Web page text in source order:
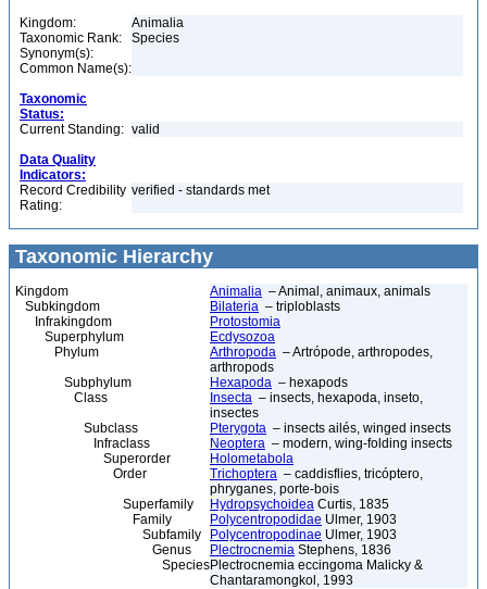
Kingdom:
Animalia
Taxonomic Rank:
Species
Synonym(s):
Common Name(s):
Taxonomic
Status:
Current Standing: valid
Data Quality
Indicators:
Record Credibility
Rating:
verified - standards met
Taxonomic Hierarchy
Kingdom Animalia – Animal, animaux, animals
Subkingdom
Bilateria – triploblasts
Infrakingdom
Protostomia
Superphylum
Ecdysozoa
Phylum
Arthropoda – Artrópode, arthropodes,
arthropods
Subphylum
Hexapoda – hexapods
Class
Insecta – insects, hexapoda, inseto,
insectes
Subclass
Pterygota – insects ailés, winged insects
Infraclass
Neoptera – modern, wing-folding insects
Superorder
Holometabola
Order
Trichoptera – caddisflies, tricóptero,
phryganes, porte-bois
Superfamily
Hydropsychoidea Curtis, 1835
Family
Polycentropodidae Ulmer, 1903
Subfamily
Polycentropodinae Ulmer, 1903
Genus
Plectrocnemia Stephens, 1836
SpeciesPlectrocnemia eccingoma Malicky &
Chantaramongkol, 1993